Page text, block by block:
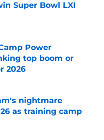
Super Bowl LXI
Date
Power
top boom or
2026
nightmare
as training camp
Date